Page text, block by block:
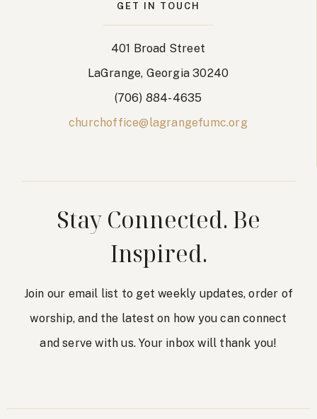
GET IN TOUCH
401 Broad Street
LaGrange, Georgia 30240
(706) 884-4635
churchoffice@lagrangefumc.org
Stay Connected. Be
Inspired.
Join our email list to get weekly updates, order of
worship, and the latest on how you can connect
and serve with us. Your inbox will thank you!